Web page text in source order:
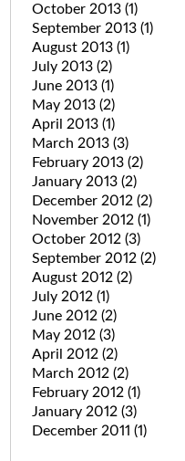
October 2013 (1)
September 2013 (1)
August 2013 (1)
July 2013 (2)
June 2013 (1)
May 2013 (2)
April 2013 (1)
March 2013 (3)
February 2013 (2)
January 2013 (2)
December 2012 (2)
November 2012 (1)
October 2012 (3)
September 2012 (2)
August 2012 (2)
July 2012 (1)
June 2012 (2)
May 2012 (3)
April 2012 (2)
March 2012 (2)
February 2012 (1)
January 2012 (3)
December 2011 (1)